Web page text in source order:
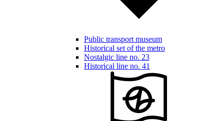
Public transport museum
Historical set of the metro
Nostalgic line no. 23
Historical line no. 41